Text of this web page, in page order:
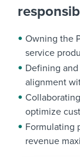
Owning the
service
Defining
alignment
optimize
Formulating
revenue